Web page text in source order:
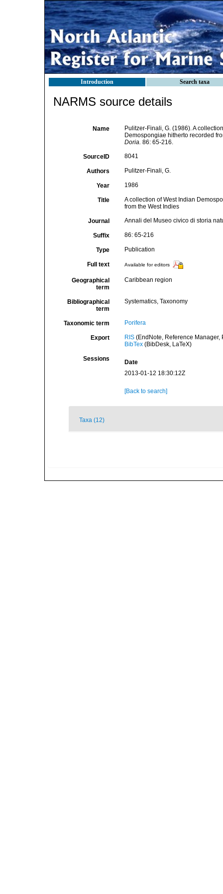
Introduction Search taxa
NARMS source details
Name
Pulitzer-Finali, G. (1986). A
Demospongiae hitherto recorded
Doria. 86: 65-216.
SourceID 8041
Authors Pulitzer-Finali, G.
Year 1986
Title
A collection of West Indian
from the West Indies
Journal Annali del Museo civico di storia
Suffix 86: 65-216
Type Publication
Full text Available for editors
Geographical
term
Caribbean region
Bibliographical
term
Systematics, Taxonomy
Taxonomic term Porifera
Export RIS(EndNote, Reference Manager,
BibTex(BibDesk, LaTeX)
Sessions
Date
2013-01-12 18:30:12Z
[Back to search]
Taxa (12)